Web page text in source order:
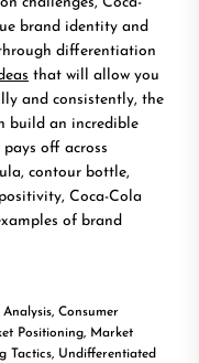
brand identity and
differentiation
that will allow you
and consistently, the
build an incredible
off across
contour bottle,
Coca-Cola
of brand
, Consumer
Positioning, Market
Tactics, Undifferentiated